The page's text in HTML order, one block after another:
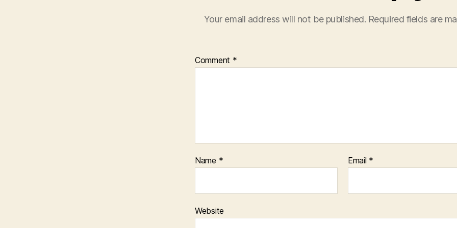
Your email address will not be published. Required fields are
Comment *
Name * Email *
Website